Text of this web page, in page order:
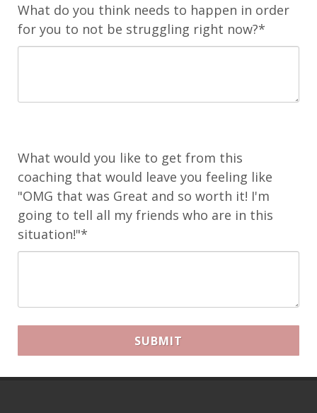
What do you think needs to happen in order
for you to not be struggling right now?*
What would you like to get from this
coaching that would leave you feeling like
"OMG that was Great and so worth it! I'm
going to tell all my friends who are in this
situation!"*
SUBMIT